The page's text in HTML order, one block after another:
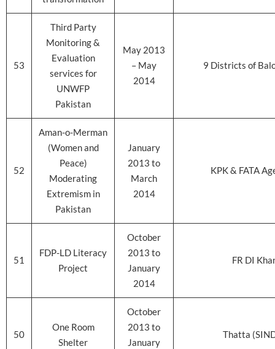
53
Third Party
Monitoring &
Evaluation
services for
UNWFP
Pakistan
May 2013
– May
2014
9 Districts of
52
Aman-o-Merman
(Women and
Peace)
Moderating
Extremism in
Pakistan
January
2013 to
March
2014
KPK & FATA
51
FDP-LD Literacy
Project
October
2013 to
January
2014
FR DI
50
One Room
Shelter
October
2013 to
January
Thatta